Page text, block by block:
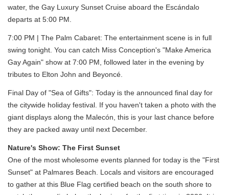
water, the Gay Luxury Sunset Cruise aboard the Escándalo
departs at 5:00 PM.
7:00 PM | The Palm Cabaret: The entertainment scene is in full
swing tonight. You can catch Miss Conception's "Make America
Gay Again" show at 7:00 PM, followed later in the evening by
tributes to Elton John and Beyoncé.
Final Day of "Sea of Gifts": Today is the announced final day for
the citywide holiday festival. If you haven't taken a photo with the
giant displays along the Malecón, this is your last chance before
they are packed away until next December.
Nature's Show: The First Sunset
One of the most wholesome events planned for today is the "First
Sunset" at Palmares Beach. Locals and visitors are encouraged
to gather at this Blue Flag certified beach on the south shore to